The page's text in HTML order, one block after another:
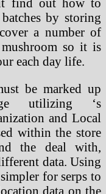
by storing
a number of
so it is
each day life.
be marked up
utilizing ‘s
and Local
within the store
the deal with,
data. Using
for serps to
data on the